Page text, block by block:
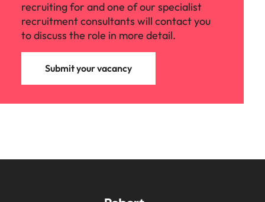
recruiting for and one of our specialist
recruitment consultants will contact you
to discuss the role in more detail.
Submit your vacancy